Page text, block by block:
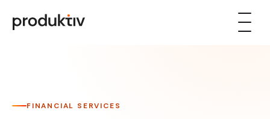
FINANCIAL SERVICES